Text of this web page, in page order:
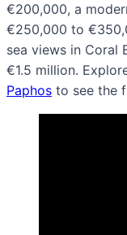
€200,000, a
€250,000 to
sea views in Coral
€1.5 million.
Paphos to see the